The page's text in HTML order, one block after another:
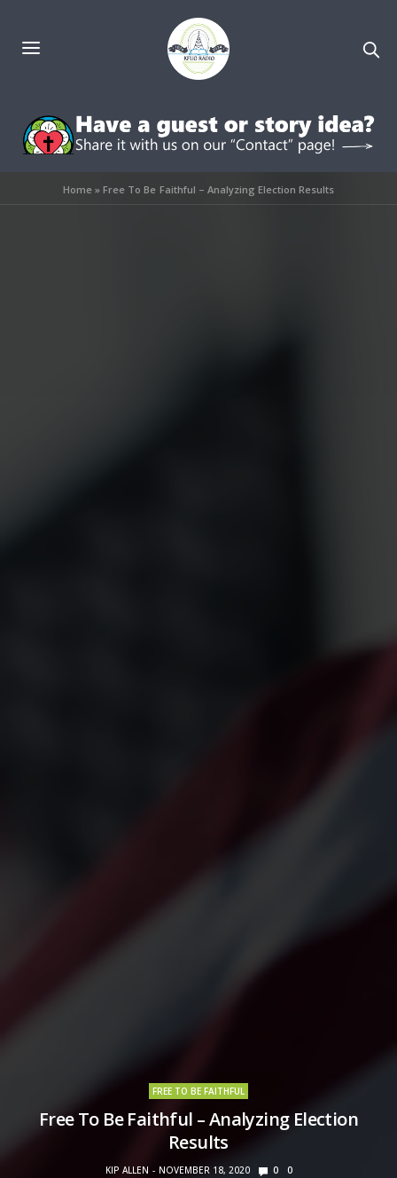
Home » Free To Be Faithful – Analyzing Election Results
FREE TO BE FAITHFUL
Free To Be Faithful – Analyzing Election
Results
KIP ALLEN NOVEMBER 18, 2020 0 0